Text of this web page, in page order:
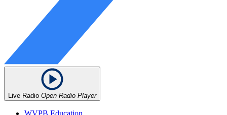
Live Radio Open Radio Player
WVPB Education